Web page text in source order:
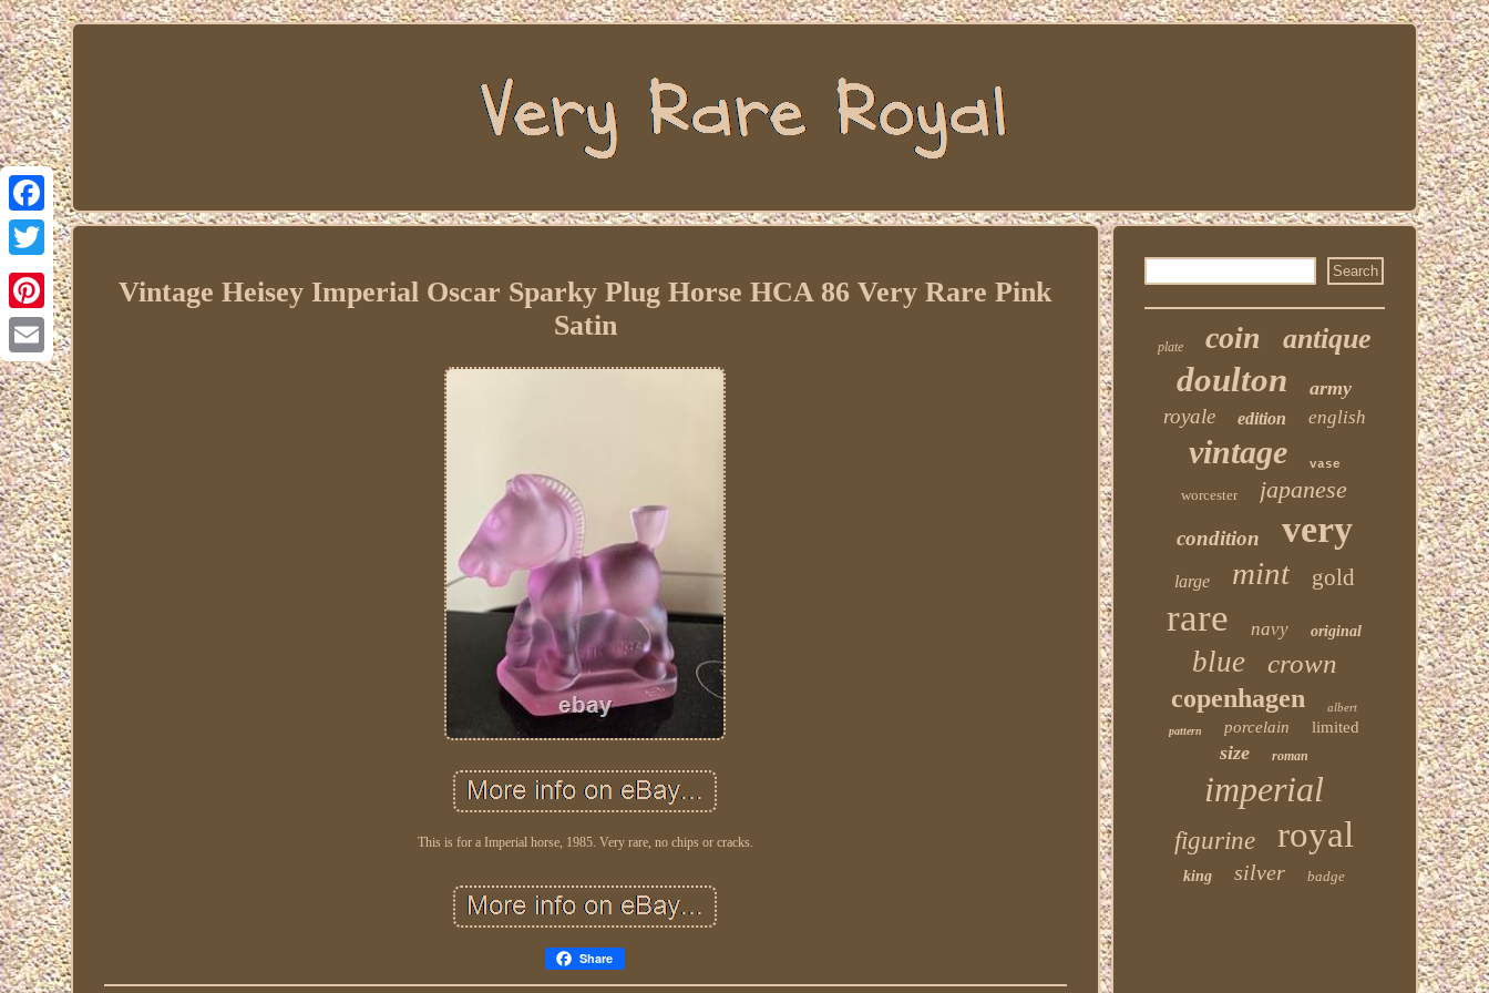
Facebook
Twitter
Pinterest
Email
Vintage Heisey Imperial Oscar Sparky Plug Horse HCA 86 Very Rare Pink
Satin
This is for a Imperial horse, 1985. Very rare, no chips or cracks.
Share
plate coin antique
doulton army
royale edition english
vintage vase
worcester japanese
condition very
large mint gold
rare navy original
blue crown
copenhagen albert
pattern porcelain limited
size roman
imperial
figurine royal
king silver badge